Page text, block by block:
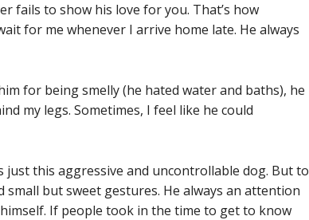
fails to show his love for you. That’s how
for me whenever I arrive home late. He always
for being smelly (he hated water and baths), he
my legs. Sometimes, I feel like he could
this aggressive and uncontrollable dog. But to
small but sweet gestures. He always an attention
If people took in the time to get to know